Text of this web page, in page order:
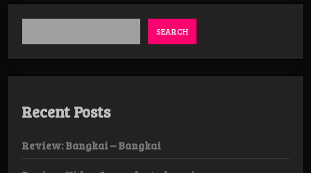
SEARCH
Recent Posts
Review: Bangkai – Bangkai